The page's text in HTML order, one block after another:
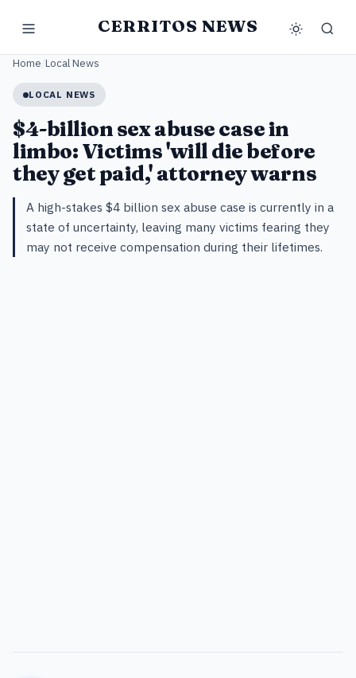
CERRITOS NEWS
Home Local News
LOCAL NEWS
$4-billion sex abuse case in
limbo: Victims 'will die before
they get paid,' attorney warns
A high-stakes $4 billion sex abuse case is currently in a
state of uncertainty, leaving many victims fearing they
may not receive compensation during their lifetimes.